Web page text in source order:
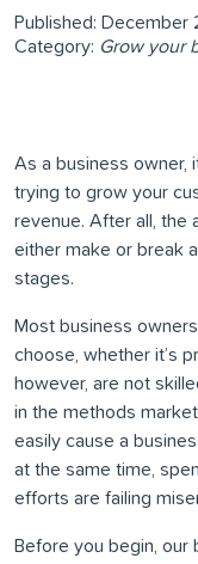
Published: December
Category: Grow your
As a business owner,
trying to grow your
revenue. After all, the
either make or break
stages.
Most business
choose, whether it’s
however, are not
in the methods
easily cause a
at the same time,
efforts are failing
Before you begin,